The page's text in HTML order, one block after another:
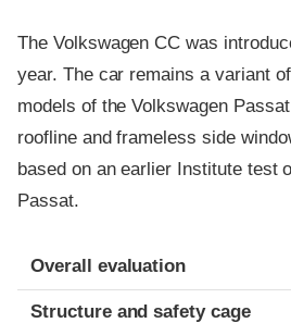
The Volkswagen CC was
year. The car remains a variant
models of the Volkswagen
roofline and frameless side
based on an earlier Institute test
Passat.
Evaluation criteria
Rating
Overall evaluation
Structure and safety cage